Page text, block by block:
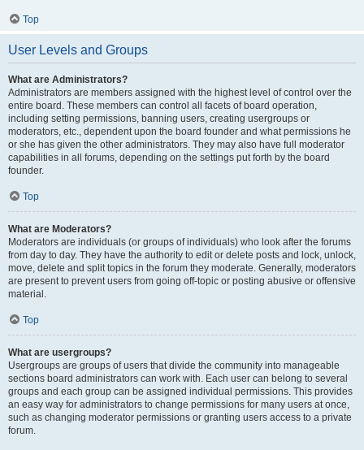
Top
User Levels and Groups
What are Administrators?
Administrators are members assigned with the highest level of control over the
entire board. These members can control all facets of board operation,
including setting permissions, banning users, creating usergroups or
moderators, etc., dependent upon the board founder and what permissions he
or she has given the other administrators. They may also have full moderator
capabilities in all forums, depending on the settings put forth by the board
founder.
Top
What are Moderators?
Moderators are individuals (or groups of individuals) who look after the forums
from day to day. They have the authority to edit or delete posts and lock, unlock,
move, delete and split topics in the forum they moderate. Generally, moderators
are present to prevent users from going off-topic or posting abusive or offensive
material.
Top
What are usergroups?
Usergroups are groups of users that divide the community into manageable
sections board administrators can work with. Each user can belong to several
groups and each group can be assigned individual permissions. This provides
an easy way for administrators to change permissions for many users at once,
such as changing moderator permissions or granting users access to a private
forum.